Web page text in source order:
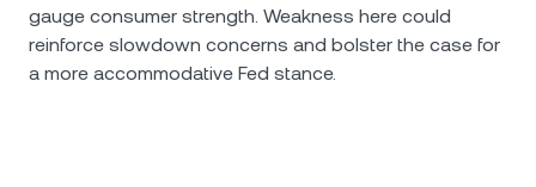
gauge consumer strength. Weakness here could
reinforce slowdown concerns and bolster the case for
a more accommodative Fed stance.